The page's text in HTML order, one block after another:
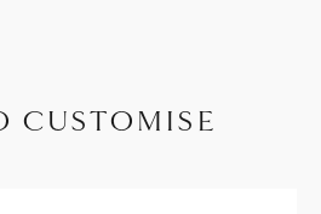
CUSTOMISE